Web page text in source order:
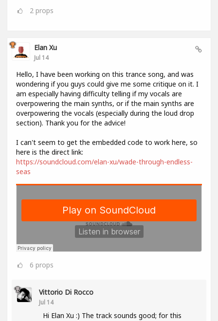
2 props
Elan Xu
Jul 14
Hello, I have been working on this trance song, and was
wondering if you guys could give me some critique on it. I
am especially having difficulty telling if my vocals are
overpowering the main synths, or if the main synths are
overpowering the vocals (especially during the loud drop
section). Thank you for the advice!
I can't seem to get the embedded code to work here, so
here is the direct link:
https://soundcloud.com/elan-xu/wade-through-endless-
seas
6 props
Vittorio Di Rocco
Jul 14
Hi Elan Xu :) The track sounds good; for this